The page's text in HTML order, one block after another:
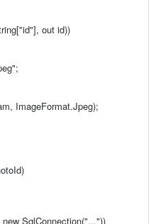
out id))
ImageFormat.Jpeg);
SqlConnection("..."))